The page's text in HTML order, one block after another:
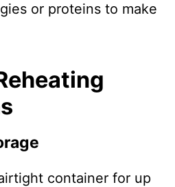
or proteins to make
container for up